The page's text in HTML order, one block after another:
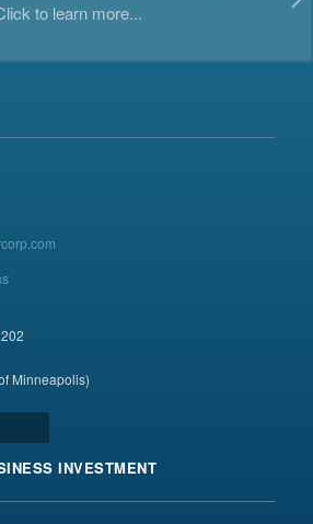
to learn more...
Minneapolis)
INVESTMENT